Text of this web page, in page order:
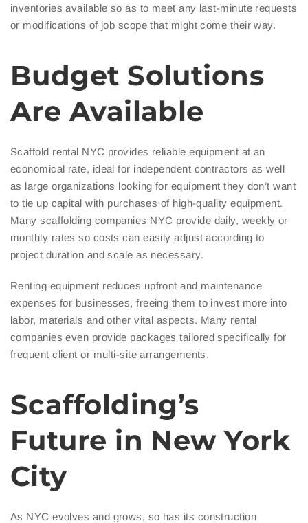
inventories available so as to meet any last-minute requests
or modifications of job scope that might come their way.
Budget Solutions
Are Available
Scaffold rental NYC provides reliable equipment at an
economical rate, ideal for independent contractors as well
as large organizations looking for equipment they don’t want
to tie up capital with purchases of high-quality equipment.
Many scaffolding companies NYC provide daily, weekly or
monthly rates so costs can easily adjust according to
project duration and scale as necessary.
Renting equipment reduces upfront and maintenance
expenses for businesses, freeing them to invest more into
labor, materials and other vital aspects. Many rental
companies even provide packages tailored specifically for
frequent client or multi-site arrangements.
Scaffolding’s
Future in New York
City
As NYC evolves and grows, so has its construction